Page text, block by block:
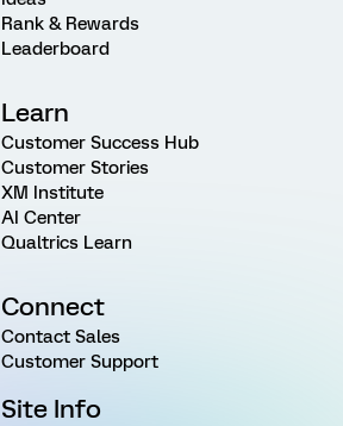
Rank & Rewards
Leaderboard
Learn
Customer Success Hub
Customer Stories
XM Institute
AI Center
Qualtrics Learn
Connect
Contact Sales
Customer Support
Site Info